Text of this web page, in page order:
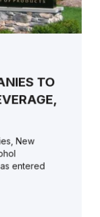
TO
New
entered